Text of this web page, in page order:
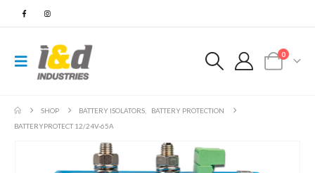
0
SHOP BATTERY ISOLATORS,
BATTERY PROTECTION
BATTERYPROTECT 12/24V-65A